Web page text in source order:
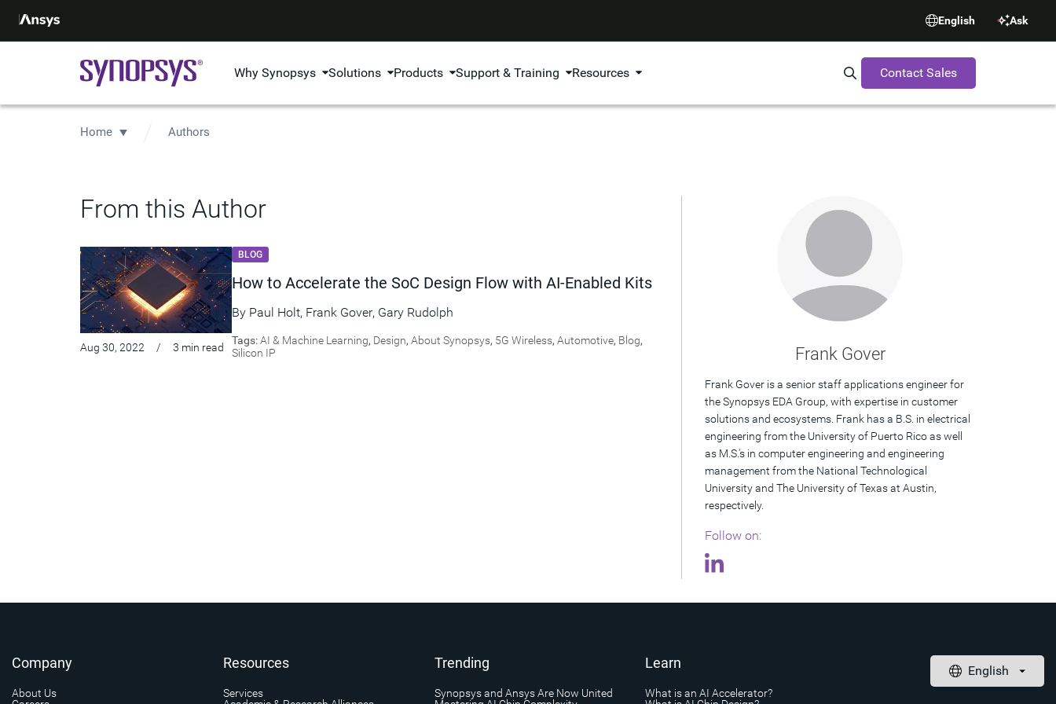
English Ask
Why Synopsys Solutions Products Support & Training Resources Search Synopsys.com
Contact Sales
Home Authors
From this Author
Aug 30, 2022 / 3 min read
BLOG
How to Accelerate the SoC Design Flow with AI-Enabled Kits
By Paul Holt, Frank Gover, Gary Rudolph
Tags:AI & Machine Learning, Design, About Synopsys, 5G Wireless, Automotive, Blog,
Silicon IP
Frank Gover
Frank Gover is a senior staff applications engineer for
the Synopsys EDA Group, with expertise in customer
solutions and ecosystems. Frank has a B.S. in electrical
engineering from the University of Puerto Rico as well
as M.S.'s in computer engineering and engineering
management from the National Technological
University and The University of Texas at Austin,
respectively.
Follow on:
Company
About Us
Resources
Services
Trending
Synopsys and Ansys Are Now United
Learn
What is an AI Accelerator?